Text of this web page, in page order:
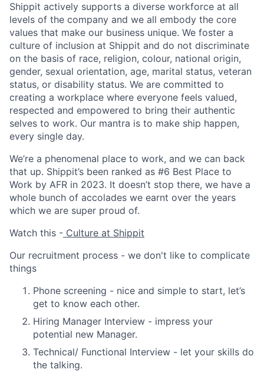
Shippit actively supports a diverse workforce at all
levels of the company and we all embody the core
values that make our business unique. We foster a
culture of inclusion at Shippit and do not discriminate
on the basis of race, religion, colour, national origin,
gender, sexual orientation, age, marital status, veteran
status, or disability status. We are committed to
creating a workplace where everyone feels valued,
respected and empowered to bring their authentic
selves to work. Our mantra is to make ship happen,
every single day.
We’re a phenomenal place to work, and we can back
that up. Shippit’s been ranked as #6 Best Place to
Work by AFR in 2023. It doesn’t stop there, we have a
whole bunch of accolades we earnt over the years
which we are super proud of.
Watch this - Culture at Shippit
Our recruitment process - we don't like to complicate
things
Phone screening - nice and simple to start, let’s
get to know each other.
Hiring Manager Interview - impress your
potential new Manager.
Technical/ Functional Interview - let your skills do
the talking.